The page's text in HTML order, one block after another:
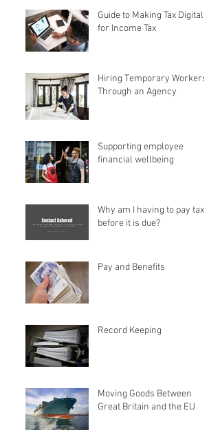
Guide to Making Tax Digital
for Income Tax
Hiring Temporary Workers
Through an Agency
Supporting employee
financial wellbeing
Why am I having to pay tax
before it is due?
Pay and Benefits
Record Keeping
Moving Goods Between
Great Britain and the EU